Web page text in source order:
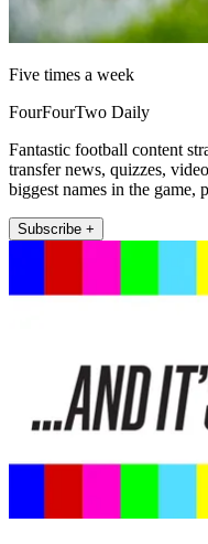
Five times a week
FourFourTwo Daily
Fantastic football content
transfer news, quizzes,
biggest names in the game,
Subscribe +